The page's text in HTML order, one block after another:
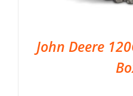
John Deere